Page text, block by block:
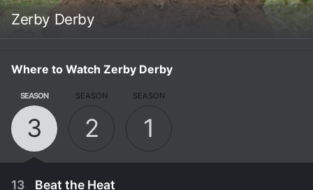
Zerby Derby
Where to Watch Zerby Derby
SEASON
3
SEASON
2
SEASON
1
13 Beat the Heat